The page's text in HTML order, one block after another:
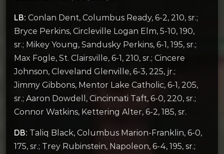
LB: Conlan Dent, Columbus Ready, 6-2, 210, sr.;
Bryce Perkins, Circleville Logan Elm, 5-10, 190,
sr.; Mikey Young, Sandusky Perkins, 6-1, 195, sr.;
Max Fogle, St. Clairsville, 6-1, 210, sr.; Cincere
Johnson, Cleveland Glenville, 6-3, 225, jr.;
Jimmy Gibbons, Mentor Lake Catholic, 6-1, 205,
sr.; Aaron Dowdell, Cincinnati Taft, 6-0, 220, sr.;
Connor Watkins, Kettering Alter, 6-2, 185, sr.
DB: Taliq Black, Columbus Marion-Franklin, 6-0,
175, sr.; Trey Rubinstein, Napoleon, 6-4, 195, sr.;